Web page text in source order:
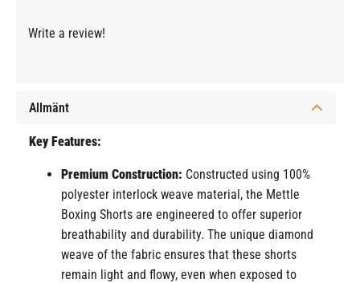
Write a review!
Allmänt
Key Features:
Premium Construction: Constructed using 100%
polyester interlock weave material, the Mettle
Boxing Shorts are engineered to offer superior
breathability and durability. The unique diamond
weave of the fabric ensures that these shorts
remain light and flowy, even when exposed to